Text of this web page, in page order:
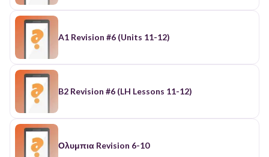
A1 Revision #6 (Units 11-12)
B2 Revision #6 (LH Lessons 11-12)
Ολυμπια Revision 6-10